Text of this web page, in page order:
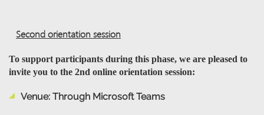
Second orientation session
To support participants during this phase, we are pleased to
invite you to the 2nd online orientation session:
Venue: Through Microsoft Teams